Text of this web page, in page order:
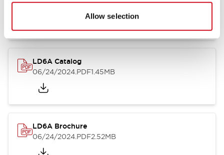
Allow selection
LD6A Catalog
06/24/2024.PDF1.45MB
LD6A Brochure
06/24/2024.PDF2.52MB